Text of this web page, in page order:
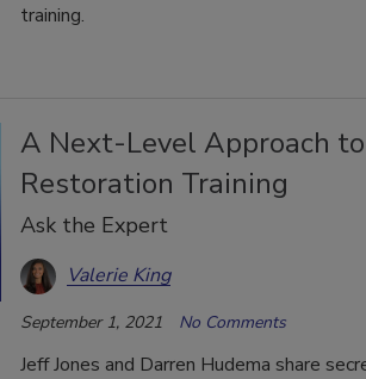
training.
A Next-Level Approach
Restoration Training
Ask the Expert
Valerie King
September 1, 2021 No Comments
Jeff Jones and Darren Hudema share